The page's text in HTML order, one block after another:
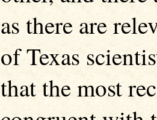
as there are
of Texas
that the most